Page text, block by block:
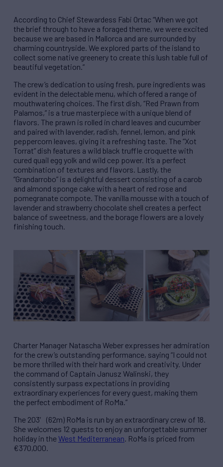
According to Chief Stewardess Fabi Ortac “When we got
the brief through to have a foraged theme, we were excited
because we are based in Mallorca and are surrounded by
charming countryside. We explored parts of the island to
collect some native greenery to create this lush table full of
beautiful vegetation.”
The crew’s dedication to using fresh, pure ingredients was
evident in the delectable menu, which offered a range of
mouthwatering choices. The first dish, “Red Prawn from
Palamos,” is a true masterpiece with a unique blend of
flavors. The prawn is rolled in chard leaves and cucumber
and paired with lavender, radish, fennel, lemon, and pink
peppercorn leaves, giving it a refreshing taste. The “Xot
Torrat” dish features a wild black truffle croquette with
cured quail egg yolk and wild cep power. It’s a perfect
combination of textures and flavors. Lastly, the
“Grandarrobo” is a delightful dessert consisting of a carob
and almond sponge cake with a heart of red rose and
pomegranate compote. The vanilla mousse with a touch of
lavender and strawberry chocolate shell creates a perfect
balance of sweetness, and the borage flowers are a lovely
finishing touch.
Charter Manager Natascha Weber expresses her admiration
for the crew’s outstanding performance, saying “I could not
be more thrilled with their hard work and creativity. Under
the command of Captain Janusz Walinski, they
consistently surpass expectations in providing
extraordinary experiences for every guest, making them
the perfect embodiment of RoMa.”
The 203′ (62m) RoMa is run by an extraordinary crew of 18.
She welcomes 12 guests to enjoy an unforgettable summer
holiday in the West Mediterranean. RoMa is priced from
€370,000.